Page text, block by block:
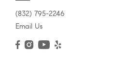
(832) 795-2246
Email Us